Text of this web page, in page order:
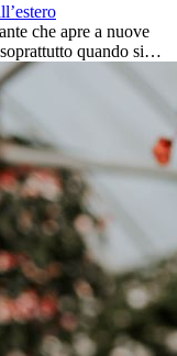
che apre a nuove
quando si
all’estero per
adattarsi a
differenze e
una transizione di